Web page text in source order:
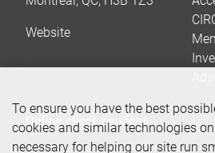
Website
Online client services
To ensure you have the best
cookies and similar technologies
necessary for helping our site run